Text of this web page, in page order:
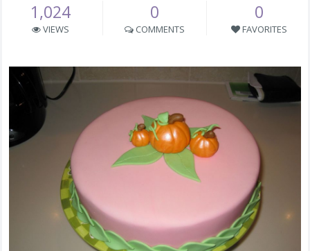
1,024
VIEWS
0
COMMENTS
0
FAVORITES